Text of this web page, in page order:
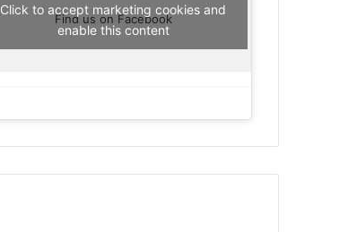
Find us on Facebook
Click to accept marketing cookies and
enable this content